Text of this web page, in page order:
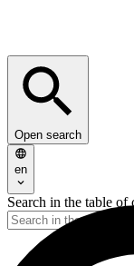
Open search
en
Search in the table of